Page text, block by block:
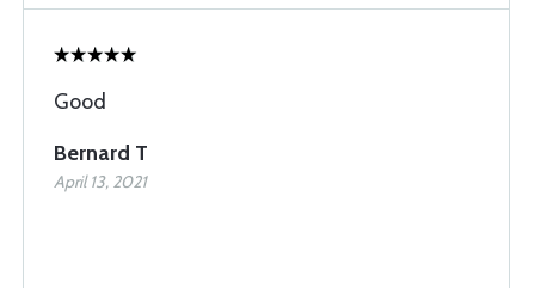
Good
Bernard T
April 13, 2021